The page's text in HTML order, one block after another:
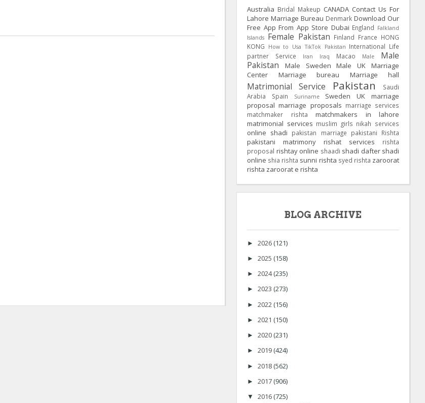
Australia Bridal Makeup CANADA Contact Us For
Lahore Marriage Bureau Denmark Download Our
Free App From App Store Dubai England Falkland
Islands Female Pakistan Finland France HONG
KONG
How to Usa TikTok Pakistan International Life
partner Service
Iran Iraq Macao Male
Male
Pakistan
Male Sweden Male UK
Marriage
Center
Marriage bureau Marriage hall
Matrimonial Service Pakistan
Saudi
Arabia
Spain Suriname Sweden UK
marriage
proposal marriage proposals marriage services
matchmaker rishta
matchmakers in lahore
matrimonial services muslim girls nikah services
online shadi pakistan marriage pakistani Rishta
pakistani matrimony rishat services
rishta
proposal rishtay online shaadi shadi dafter shadi
online shia rishta sunni rishta syed rishta zaroorat
rishta zaroorat e rishta
BLOG ARCHIVE
► 2026 (121)
► 2025 (158)
► 2024(235)
► 2023 (273)
► 2022 (156)
► 2021 (150)
► 2020 (231)
► 2019 (424)
► 2018 (562)
► 2017 (906)
▼ 2016 (725)